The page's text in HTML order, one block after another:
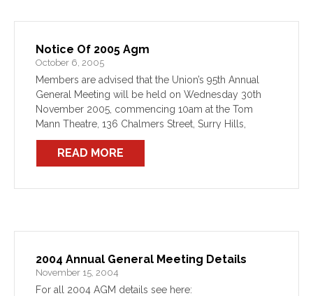
Notice Of 2005 Agm
October 6, 2005
Members are advised that the Union’s 95th Annual
General Meeting will be held on Wednesday 30th
November 2005, commencing 10am at the Tom
Mann Theatre, 136 Chalmers Street, Surry Hills,
Sydney.
READ MORE
2004 Annual General Meeting Details
November 15, 2004
For all 2004 AGM details see here: